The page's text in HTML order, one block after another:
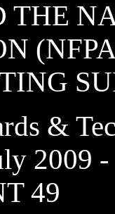
&
2009
49